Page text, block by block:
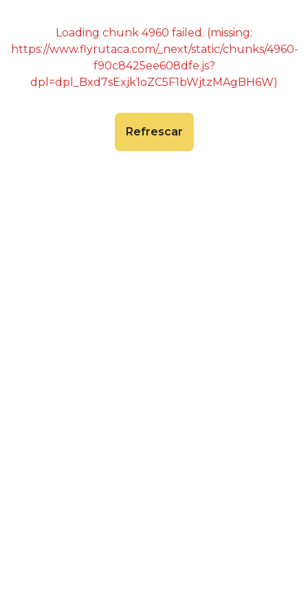
Loading chunk 4960 failed. (missing:
https://www.flyrutaca.com/_next/static/chunks/4960-
f90c8425ee608dfe.js?
dpl=dpl_Bxd7sExjk1oZC5F1bWjtzMAgBH6W)
Refrescar